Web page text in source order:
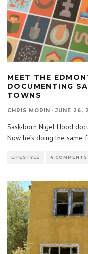
MEET THE
DOCUMENTING
TOWNS
CHRIS MORIN · JUNE 26,
Sask-born Nigel Hood
Now he’s doing the same
LIFESTYLE 4 COMMENTS